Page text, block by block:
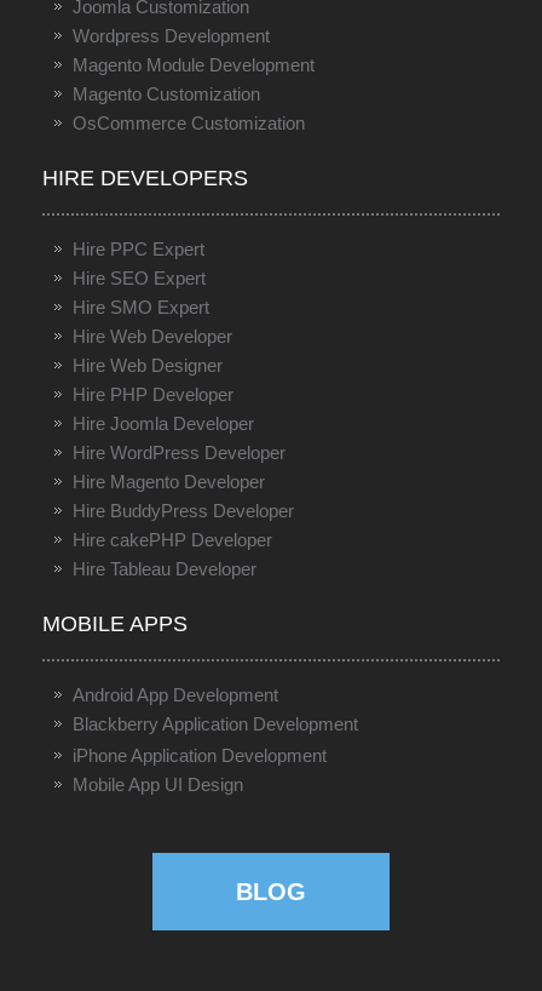
Joomla Customization
Wordpress Development
Magento Module Development
Magento Customization
OsCommerce Customization
HIRE DEVELOPERS
Hire PPC Expert
Hire SEO Expert
Hire SMO Expert
Hire Web Developer
Hire Web Designer
Hire PHP Developer
Hire Joomla Developer
Hire WordPress Developer
Hire Magento Developer
Hire BuddyPress Developer
Hire cakePHP Developer
Hire Tableau Developer
MOBILE APPS
Android App Development
Blackberry Application Development
iPhone Application Development
Mobile App UI Design
BLOG